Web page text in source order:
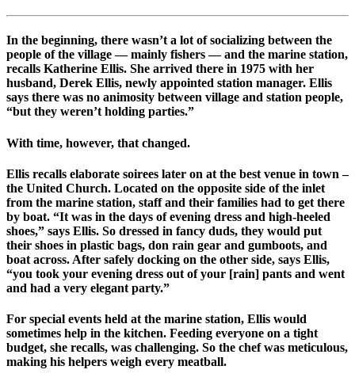
In the beginning, there wasn’t a lot of socializing between the
people of the village — mainly fishers — and the marine station,
recalls Katherine Ellis. She arrived there in 1975 with her
husband, Derek Ellis, newly appointed station manager. Ellis
says there was no animosity between village and station people,
“but they weren’t holding parties.”
With time, however, that changed.
Ellis recalls elaborate soirees later on at the best venue in town –
the United Church. Located on the opposite side of the inlet
from the marine station, staff and their families had to get there
by boat. “It was in the days of evening dress and high-heeled
shoes,” says Ellis. So dressed in fancy duds, they would put
their shoes in plastic bags, don rain gear and gumboots, and
boat across. After safely docking on the other side, says Ellis,
“you took your evening dress out of your [rain] pants and went
and had a very elegant party.”
For special events held at the marine station, Ellis would
sometimes help in the kitchen. Feeding everyone on a tight
budget, she recalls, was challenging. So the chef was meticulous,
making his helpers weigh every meatball.